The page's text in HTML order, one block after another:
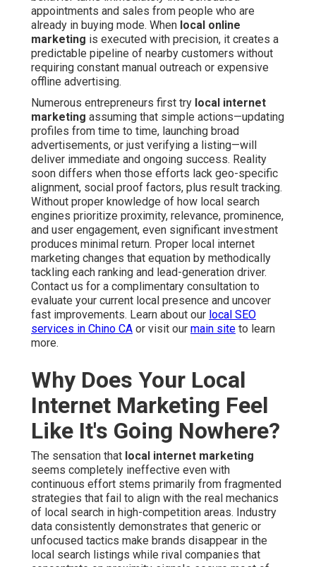
appointments and sales from people who are
already in buying mode. When local online
marketing is executed with precision, it creates a
predictable pipeline of nearby customers without
requiring constant manual outreach or expensive
offline advertising.
Numerous entrepreneurs first try local internet
marketing assuming that simple actions—updating
profiles from time to time, launching broad
advertisements, or just verifying a listing—will
deliver immediate and ongoing success. Reality
soon differs when those efforts lack geo-specific
alignment, social proof factors, plus result tracking.
Without proper knowledge of how local search
engines prioritize proximity, relevance, prominence,
and user engagement, even significant investment
produces minimal return. Proper local internet
marketing changes that equation by methodically
tackling each ranking and lead-generation driver.
Contact us for a complimentary consultation to
evaluate your current local presence and uncover
fast improvements. Learn about our local SEO
services in Chino CA or visit our main site to learn
more.
Why Does Your Local
Internet Marketing Feel
Like It's Going Nowhere?
The sensation that local internet marketing
seems completely ineffective even with
continuous effort stems primarily from fragmented
strategies that fail to align with the real mechanics
of local search in high-competition areas. Industry
data consistently demonstrates that generic or
unfocused tactics make brands disappear in the
local search listings while rival companies that